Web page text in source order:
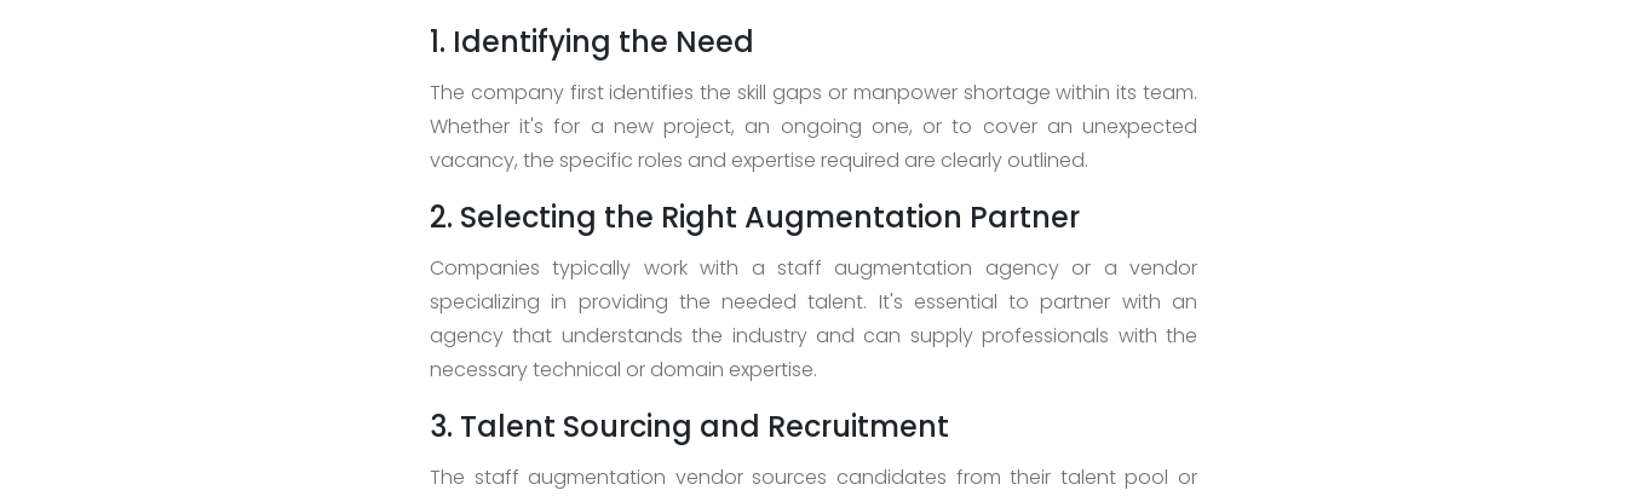
1. Identifying the Need
The company first identifies the skill gaps or manpower shortage within its team.
Whether it's for a new project, an ongoing one, or to cover an unexpected
vacancy, the specific roles and expertise required are clearly outlined.
2. Selecting the Right Augmentation Partner
Companies typically work with a staff augmentation agency or a vendor
specializing in providing the needed talent. It's essential to partner with an
agency that understands the industry and can supply professionals with the
necessary technical or domain expertise.
3. Talent Sourcing and Recruitment
The staff augmentation vendor sources candidates from their talent pool or